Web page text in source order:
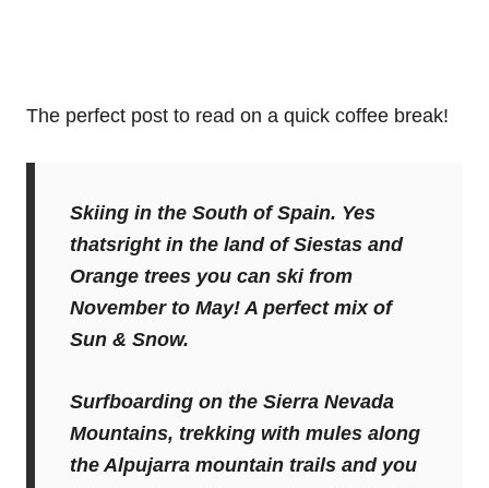
The perfect post to read on a quick coffee break!
Skiing in the South of Spain. Yes
thatsright in the land of Siestas and
Orange trees you can ski from
November to May! A perfect mix of
Sun & Snow.
Surfboarding on the Sierra Nevada
Mountains, trekking with mules along
the Alpujarra mountain trails and you